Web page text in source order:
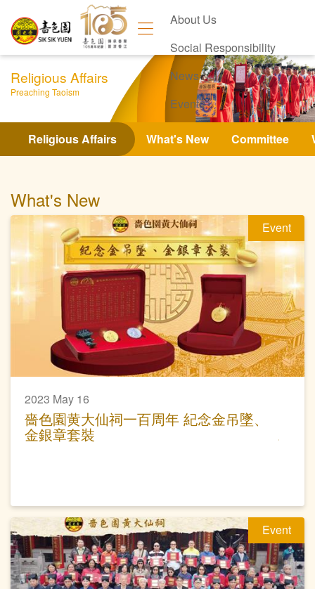
About Us
Social Responsibility
News
Events
Contact Us
Religious Affairs
Preaching Taoism
Religious Affairs What's New Committee
What's New
Event
2023 May 16
嗇色園黄大仙祠一百周年 紀念金吊墜、
金銀章套裝
Event